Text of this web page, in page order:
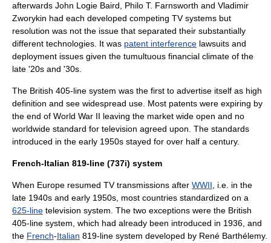
afterwards John Logie Baird Philo T. Farnsworth and Vladimir
Zworykin had each developed competing TV systems but
resolution was not the issue that separated their substantially
different technologies. It was patent interference lawsuits and
deployment issues given the tumultuous financial climate of the
late '20s and '30s.
The British 405-line system was the first to advertise itself as high
definition and see widespread use. Most patents were expiring by
the end of World War II leaving the market wide open and no
worldwide standard for television agreed upon. The standards
introduced in the early 1950s stayed for over half a century.
French-Italian 819-line (737i) system
When Europe resumed TV transmissions after WWII , i.e. in the
late 1940s and early 1950s, most countries standardized on a
625-line television system. The two exceptions were the British
405-line system, which had already been introduced in 1936, and
the French-Italian 819-line system developed by René Barthélemy.